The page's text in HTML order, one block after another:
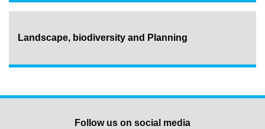
Landscape, biodiversity and Planning
Follow us on social media